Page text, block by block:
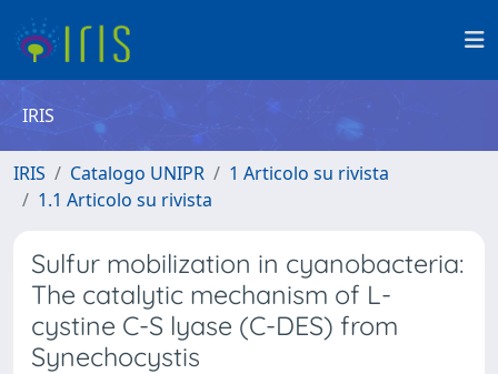
IRIS
IRIS Catalogo UNIPR
1 Articolo su rivista
1.1 Articolo su rivista
Sulfur mobilization in cyanobacteria:
The catalytic mechanism of L-
cystine C-S lyase (C-DES) from
Synechocystis